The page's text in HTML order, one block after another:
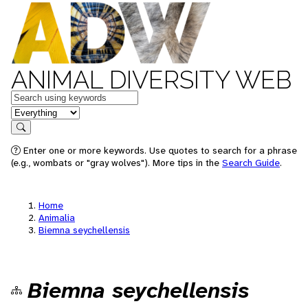
ANIMAL DIVERSITY WEB
Keywords
in feature
Search
Enter one or more keywords. Use quotes to search for a phrase
(e.g., wombats or "gray wolves"). More tips in the Search Guide.
Home
Animalia
Biemna seychellensis
Biemna seychellensis